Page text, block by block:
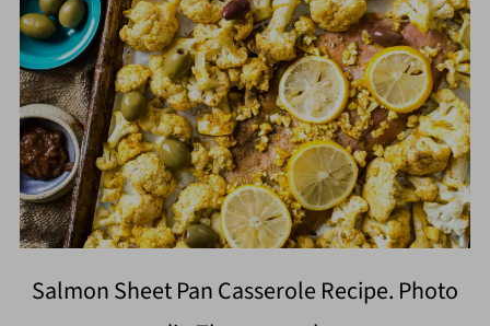
Salmon Sheet Pan Casserole Recipe. Photo